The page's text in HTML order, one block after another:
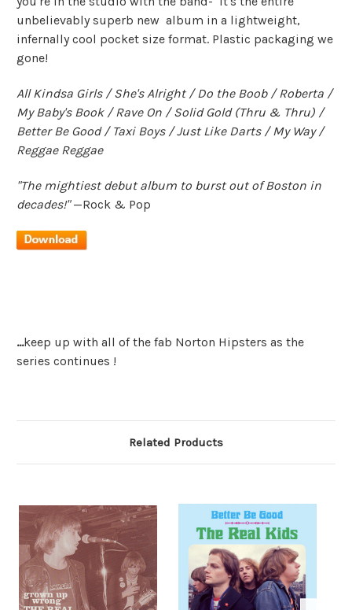
unbelievably superb new album in a lightweight,
infernally cool pocket size format. Plastic packaging we
gone!
All Kindsa Girls / She's Alright / Do the Boob / Roberta /
My Baby's Book / Rave On / Solid Gold (Thru & Thru) /
Better Be Good / Taxi Boys / Just Like Darts / My Way /
Reggae Reggae
"The mightiest debut album to burst out of Boston in
decades!"—Rock & Pop
...keep up with all of the fab Norton Hipsters as the
series continues !
Related Products